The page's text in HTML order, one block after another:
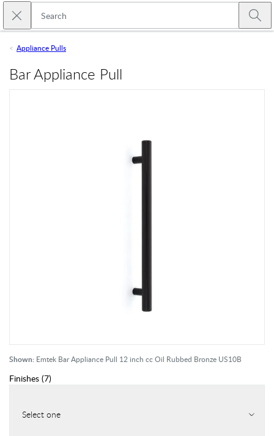
Skip to main content
Close search
Appliance Pulls
Shown: Emtek Bar Appliance Pull 12 inch cc Oil Rubbed Bronze US10B
Bar Appliance Pull
Finishes (7)
Select one